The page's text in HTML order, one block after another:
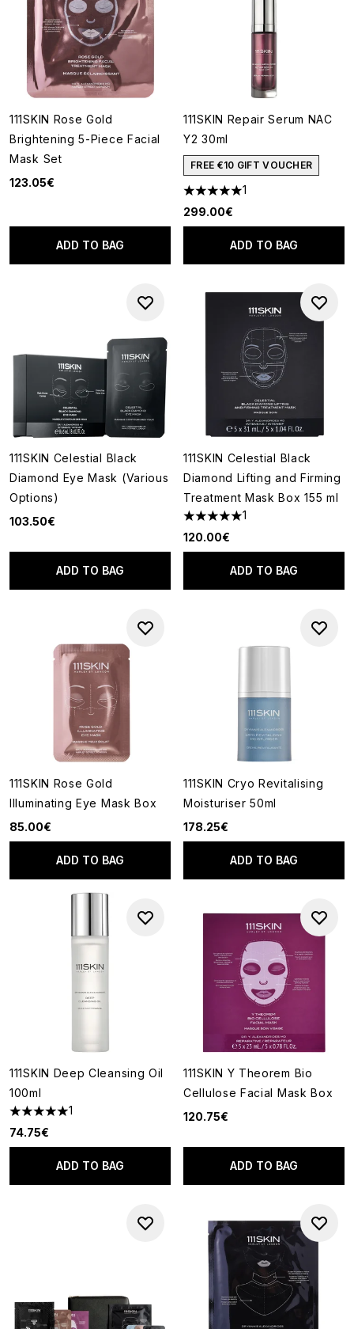
111SKIN Rose Gold
Brightening 5-Piece Facial
Mask Set
123.05€
ADD TO BAG
111SKIN Repair Serum NAC
Y2 30ml
FREE €10 GIFT VOUCHER
5 stars out of a maximum of 5
1
299.00€
ADD TO BAG
111SKIN Celestial Black
Diamond Eye Mask (Various
Options)
103.50€
ADD TO BAG
111SKIN Celestial Black
Diamond Lifting and Firming
Treatment Mask Box 155 ml
5 stars out of a maximum of 5
1
120.00€
ADD TO BAG
111SKIN Rose Gold
Illuminating Eye Mask Box
85.00€
ADD TO BAG
111SKIN Cryo Revitalising
Moisturiser 50ml
178.25€
ADD TO BAG
111SKIN Deep Cleansing Oil
100ml
5 stars out of a maximum of 5
1
74.75€
ADD TO BAG
111SKIN Y Theorem Bio
Cellulose Facial Mask Box
120.75€
ADD TO BAG